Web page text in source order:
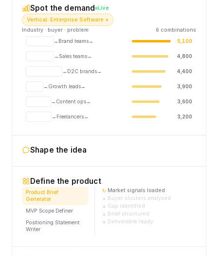
Light mode
Spot the demand Live
Vertical: Enterprise Software ×
Industry · buyer · problem
6 combinations
→ Brand teams→ 5,100
→ Sales teams→ 4,800
→ D2C brands→ 4,400
→ Growth leads→ 3,900
→ Content ops→ 3,600
→ Freelancers→ 3,200
Shape the idea
Define the product
Product Brief
Generator
MVP Scope Definer
Positioning Statement
Writer
↻ Market signals loaded
○ Buyer clusters analyzed
○ Gap identified
○ Brief structured
○ Deliverable ready